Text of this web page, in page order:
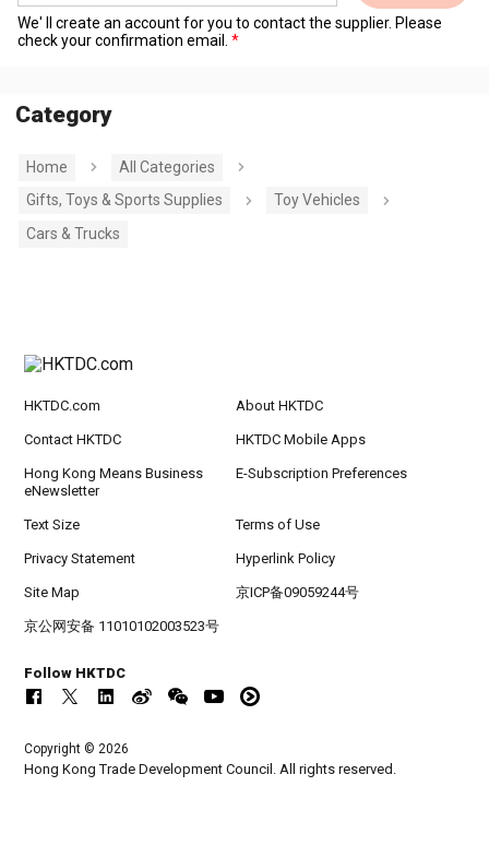
We' ll create an account for you to contact the supplier. Please
check your confirmation email.
Category
Home
All Categories
Gifts, Toys & Sports Supplies
Toy Vehicles
Cars & Trucks
HKTDC.com About HKTDC
Contact HKTDC HKTDC Mobile Apps
Hong Kong Means Business
eNewsletter
E-Subscription Preferences
Text Size Terms of Use
Privacy Statement Hyperlink Policy
Site Map 京ICP备09059244号
京公网安备 11010102003523号
Follow HKTDC
Copyright © 2026
Hong Kong Trade Development Council. All rights reserved.